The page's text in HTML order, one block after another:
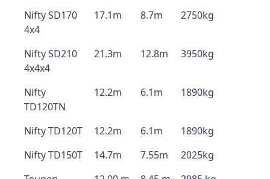
Nifty SD170
4x4
17.1m 8.7m 2750kg
Nifty SD210
4x4x4
21.3m 12.8m 3950kg
Nifty
TD120TN
12.2m 6.1m 1890kg
Nifty TD120T 12.2m 6.1m
1890kg
Nifty TD150T
14.7m 7.55m
2025kg